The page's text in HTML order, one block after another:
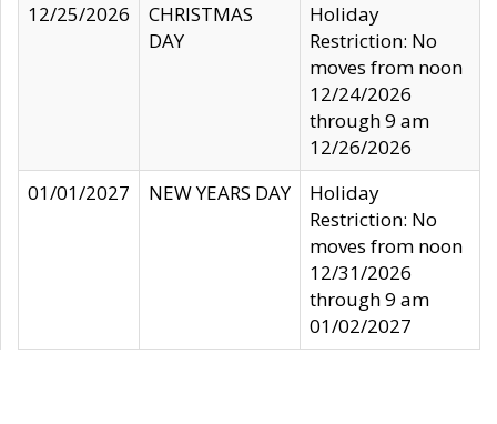
12/25/2026
CHRISTMAS
DAY
Holiday
Restriction: No
moves from noon
12/24/2026
through 9 am
12/26/2026
01/01/2027
NEW YEARS DAY
Holiday
Restriction: No
moves from noon
12/31/2026
through 9 am
01/02/2027